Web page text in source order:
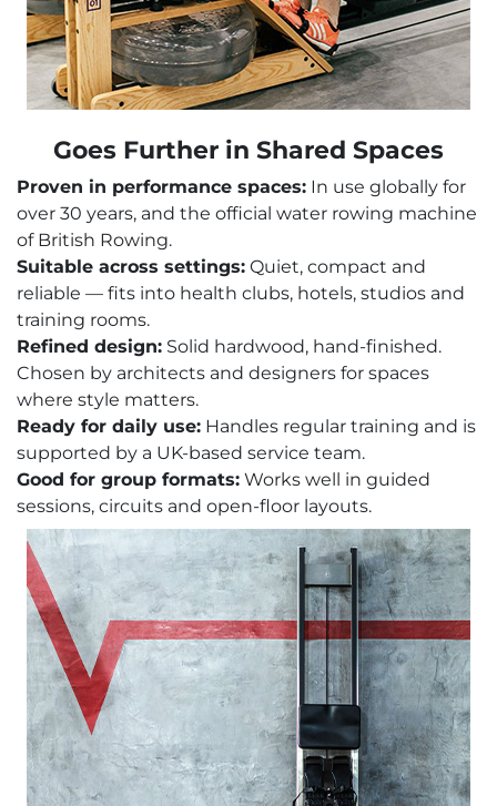
Goes Further in Shared Spaces
Proven in performance spaces: In use globally for
over 30 years, and the official water rowing machine
of British Rowing.
Suitable across settings: Quiet, compact and
reliable — fits into health clubs, hotels, studios and
training rooms.
Refined design: Solid hardwood, hand-finished.
Chosen by architects and designers for spaces
where style matters.
Ready for daily use: Handles regular training and is
supported by a UK-based service team.
Good for group formats: Works well in guided
sessions, circuits and open-floor layouts.